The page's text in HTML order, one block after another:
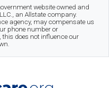
website owned and
an Allstate company.
agency, may compensate us
phone number or
does not influence our